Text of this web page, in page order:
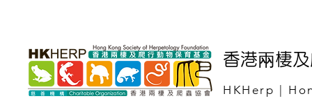
香港兩棲
HKHerp |